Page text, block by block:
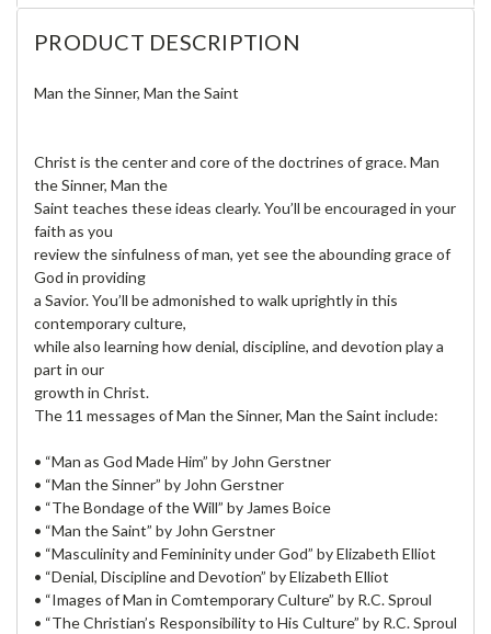
PRODUCT DESCRIPTION
Man the Sinner, Man the Saint
Christ is the center and core of the doctrines of grace. Man
the Sinner, Man the
Saint teaches these ideas clearly. You’ll be encouraged in your
faith as you
review the sinfulness of man, yet see the abounding grace of
God in providing
a Savior. You’ll be admonished to walk uprightly in this
contemporary culture,
while also learning how denial, discipline, and devotion play a
part in our
growth in Christ.
The 11 messages of Man the Sinner, Man the Saint include:
• “Man as God Made Him” by John Gerstner
• “Man the Sinner” by John Gerstner
• “The Bondage of the Will” by James Boice
• “Man the Saint” by John Gerstner
• “Masculinity and Femininity under God” by Elizabeth Elliot
• “Denial, Discipline and Devotion” by Elizabeth Elliot
• “Images of Man in Comtemporary Culture” by R.C. Sproul
• “The Christian’s Responsibility to His Culture” by R.C. Sproul